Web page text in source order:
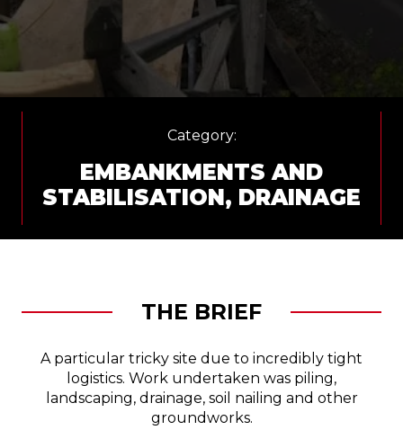
Category:
EMBANKMENTS AND
STABILISATION, DRAINAGE
THE BRIEF
A particular tricky site due to incredibly tight
logistics. Work undertaken was piling,
landscaping, drainage, soil nailing and other
groundworks.